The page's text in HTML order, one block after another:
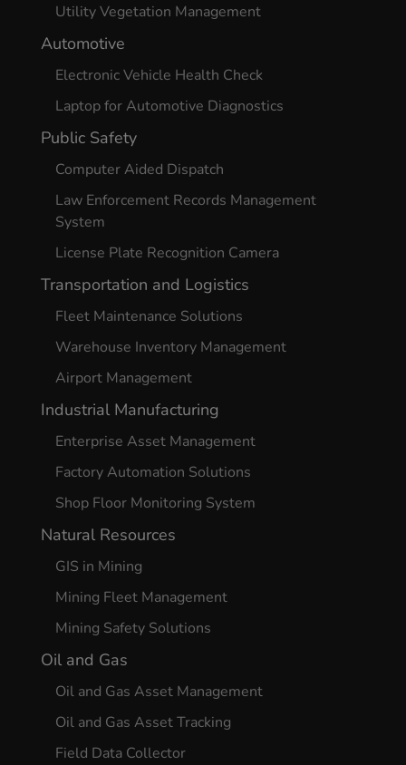
Utility Vegetation Management
Automotive
Electronic Vehicle Health Check
Laptop for Automotive Diagnostics
Public Safety
Computer Aided Dispatch
Law Enforcement Records Management
System
License Plate Recognition Camera
Transportation and Logistics
Fleet Maintenance Solutions
Warehouse Inventory Management
Airport Management
Industrial Manufacturing
Enterprise Asset Management
Factory Automation Solutions
Shop Floor Monitoring System
Natural Resources
GIS in Mining
Mining Fleet Management
Mining Safety Solutions
Oil and Gas
Oil and Gas Asset Management
Oil and Gas Asset Tracking
Field Data Collector